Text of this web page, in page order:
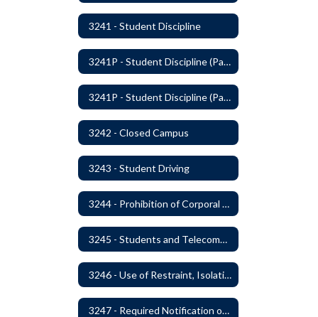
3241 - Student Discipline
3241P - Student Discipline (Part 1 of 2)
3241P - Student Discipline (Part 2 of 2)
3242 - Closed Campus
3243 - Student Driving
3244 - Prohibition of Corporal Punishment
3245 - Students and Telecommunication Devices
3246 - Use of Restraint, Isolation, and Other Uses of Reasonable Force
3247 - Required Notification of Isolation or Restraint of Students with IEPs or 504 Plans